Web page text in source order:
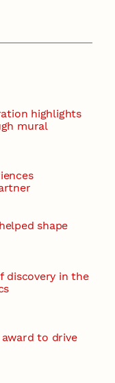
highlights
mural
shape
discovery in the
to drive